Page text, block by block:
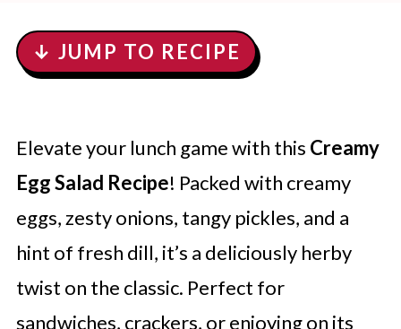
↓ JUMP TO RECIPE
Elevate your lunch game with this Creamy
Egg Salad Recipe! Packed with creamy
eggs, zesty onions, tangy pickles, and a
hint of fresh dill, it’s a deliciously herby
twist on the classic. Perfect for
sandwiches, crackers, or enjoying on its